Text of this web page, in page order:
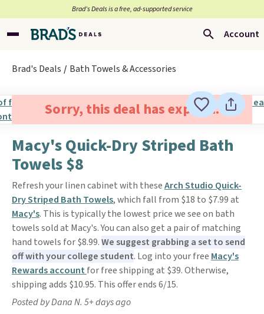
Brad’s Deals is a free, ad-supported service
Account
Brad's Deals Bath Towels & Accessories
Sorry, this deal has expired.
Macy's Quick-Dry Striped Bath
Towels $8
Refresh your linen cabinet with theseArch Studio Quick-
Dry Striped Bath Towels, which fall from $18 to $7.99 at
Macy's. This is typically the lowest price we see on bath
towels sold at Macy's. You can also get a pair of matching
hand towels for $8.99.We suggest grabbing a set to send
off with your college student. Log into your free Macy's
Rewards account for free shipping at $39. Otherwise,
shipping adds $10.95. This offer ends 6/15.
Posted by Dana N. 5+ days ago